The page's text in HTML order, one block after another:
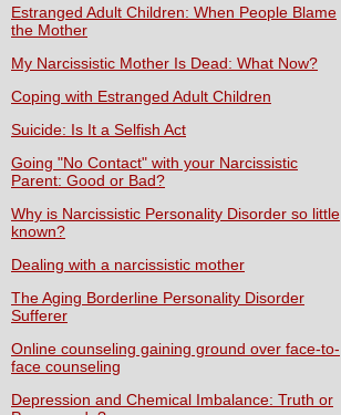
Estranged Adult Children: When People Blame
the Mother
My Narcissistic Mother Is Dead: What Now?
Coping with Estranged Adult Children
Suicide: Is It a Selfish Act
Going "No Contact" with your Narcissistic
Parent: Good or Bad?
Why is Narcissistic Personality Disorder so little
known?
Dealing with a narcissistic mother
The Aging Borderline Personality Disorder
Sufferer
Online counseling gaining ground over face-to-
face counseling
Depression and Chemical Imbalance: Truth or